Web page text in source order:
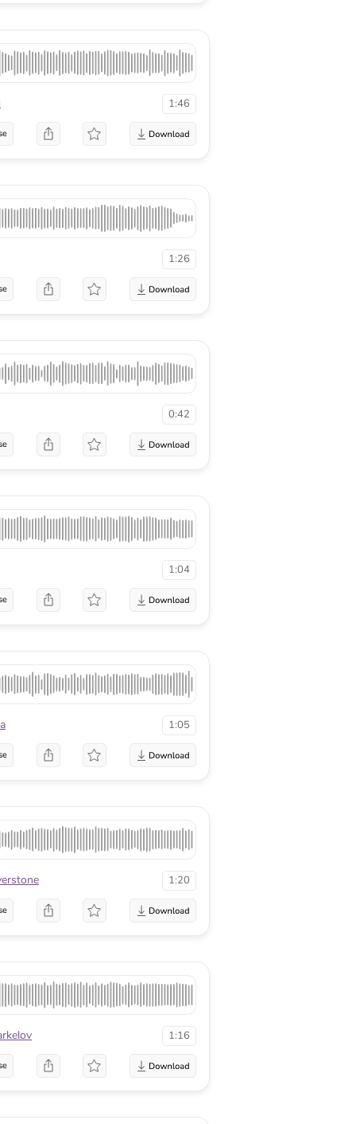
1:46
1:26
0:42
1:04
1:05
1:20
1:16